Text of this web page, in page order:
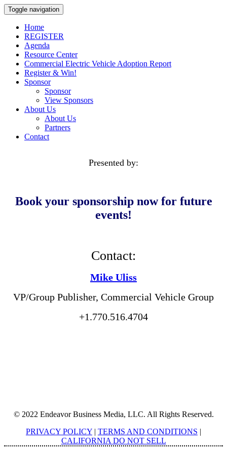
Toggle navigation
Home
REGISTER
Agenda
Resource Center
Commercial Electric Vehicle Adoption Report
Register & Win!
Sponsor
Sponsor
View Sponsors
About Us
About Us
Partners
Contact
Presented by:
Book your sponsorship now for future
events!
Contact:
Mike Uliss
VP/Group Publisher, Commercial Vehicle Group
+1.770.516.4704
© 2022 Endeavor Business Media, LLC. All Rights Reserved.
PRIVACY POLICY | TERMS AND CONDITIONS |
CALIFORNIA DO NOT SELL